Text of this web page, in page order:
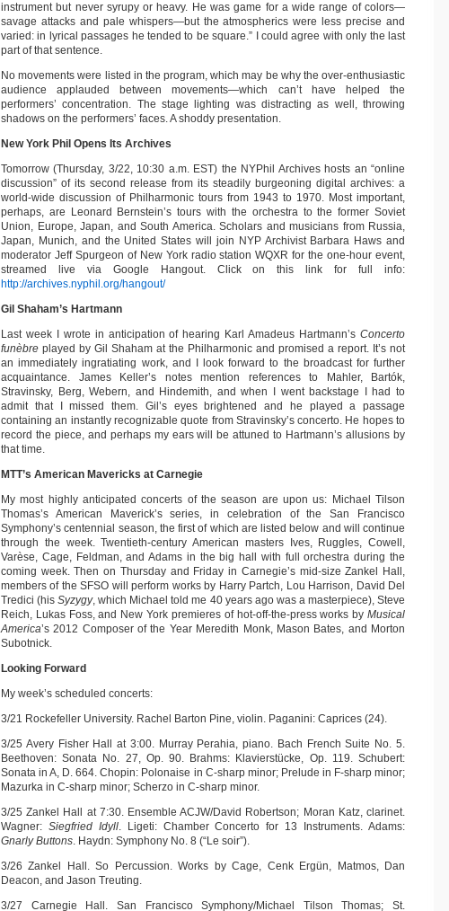
instrument but never syrupy or heavy. He was game for a wide range of colors—
savage attacks and pale whispers—but the atmospherics were less precise and
varied: in lyrical passages he tended to be square.” I could agree with only the last
part of that sentence.
No movements were listed in the program, which may be why the over-enthusiastic
audience applauded between movements—which can’t have helped the
performers’ concentration. The stage lighting was distracting as well, throwing
shadows on the performers’ faces. A shoddy presentation.
New York Phil Opens Its Archives
Tomorrow (Thursday, 3/22, 10:30 a.m. EST) the NYPhil Archives hosts an “online
discussion” of its second release from its steadily burgeoning digital archives: a
world-wide discussion of Philharmonic tours from 1943 to 1970. Most important,
perhaps, are Leonard Bernstein’s tours with the orchestra to the former Soviet
Union, Europe, Japan, and South America. Scholars and musicians from Russia,
Japan, Munich, and the United States will join NYP Archivist Barbara Haws and
moderator Jeff Spurgeon of New York radio station WQXR for the one-hour event,
streamed live via Google Hangout. Click on this link for full info:
http://archives.nyphil.org/hangout/
Gil Shaham’s Hartmann
Last week I wrote in anticipation of hearing Karl Amadeus Hartmann’s Concerto
funèbre played by Gil Shaham at the Philharmonic and promised a report. It’s not
an immediately ingratiating work, and I look forward to the broadcast for further
acquaintance. James Keller’s notes mention references to Mahler, Bartók,
Stravinsky, Berg, Webern, and Hindemith, and when I went backstage I had to
admit that I missed them. Gil’s eyes brightened and he played a passage
containing an instantly recognizable quote from Stravinsky’s concerto. He hopes to
record the piece, and perhaps my ears will be attuned to Hartmann’s allusions by
that time.
MTT’s American Mavericks at Carnegie
My most highly anticipated concerts of the season are upon us: Michael Tilson
Thomas’s American Maverick’s series, in celebration of the San Francisco
Symphony’s centennial season, the first of which are listed below and will continue
through the week. Twentieth-century American masters Ives, Ruggles, Cowell,
Varèse, Cage, Feldman, and Adams in the big hall with full orchestra during the
coming week. Then on Thursday and Friday in Carnegie’s mid-size Zankel Hall,
members of the SFSO will perform works by Harry Partch, Lou Harrison, David Del
Tredici (hisSyzygy, which Michael told me 40 years ago was a masterpiece), Steve
Reich, Lukas Foss, and New York premieres of hot-off-the-press works by Musical
America’s 2012 Composer of the Year Meredith Monk, Mason Bates, and Morton
Subotnick.
Looking Forward
My week’s scheduled concerts:
3/21 Rockefeller University. Rachel Barton Pine, violin. Paganini: Caprices (24).
3/25 Avery Fisher Hall at 3:00. Murray Perahia, piano. Bach French Suite No. 5.
Beethoven: Sonata No. 27, Op. 90. Brahms: Klavierstücke, Op. 119. Schubert:
Sonata in A, D. 664. Chopin: Polonaise in C-sharp minor; Prelude in F-sharp minor;
Mazurka in C-sharp minor; Scherzo in C-sharp minor.
3/25 Zankel Hall at 7:30. Ensemble ACJW/David Robertson; Moran Katz, clarinet.
Wagner: Siegfried Idyll. Ligeti: Chamber Concerto for 13 Instruments. Adams:
Gnarly Buttons. Haydn: Symphony No. 8 (“Le soir”).
3/26 Zankel Hall. So Percussion. Works by Cage, Cenk Ergün, Matmos, Dan
Deacon, and Jason Treuting.
3/27 Carnegie Hall. San Francisco Symphony/Michael Tilson Thomas; St.